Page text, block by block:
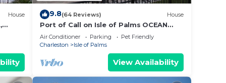
House
⛳️
9.8(64 Reviews) House
Port of Call on Isle of Palms OCEAN
FRONT, Pool, boardwalk, putting green
Air Conditioner Parking
Pet Friendly
Charleston
Isle of Palms
View Availability